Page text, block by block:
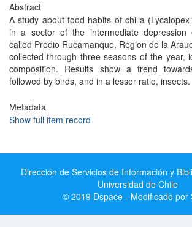
Abstract
A study about food habits of chilla
in a sector of the intermediate depression
called Predio Rucamanque, Region de la
collected through three seasons of the year,
composition. Results show a trend
followed by birds, and in a lesser ratio, insects.
Metadata
Show full item record
Dirección de Servicios de Información y
Universidad de Chile
© 2019 Dspace - Modificado por